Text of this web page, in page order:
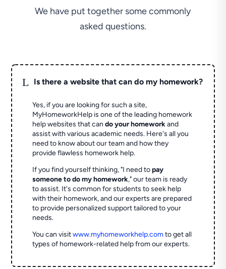
We have put together some commonly
asked questions.
L Is there a website that can do my homework?
Yes, if you are looking for such a site,
MyHomeworkHelp is one of the leading homework
help websites that cando your homeworkand
assist with various academic needs. Here's all you
need to know about our team and how they
provide flawless homework help.
If you find yourself thinking, "I need topay
someone to do my homework," our team is ready
to assist. It's common for students to seek help
with their homework, and our experts are prepared
to provide personalized support tailored to your
needs.
You can visitwww.myhomeworkhelp.comto get all
types of homework-related help from our experts.